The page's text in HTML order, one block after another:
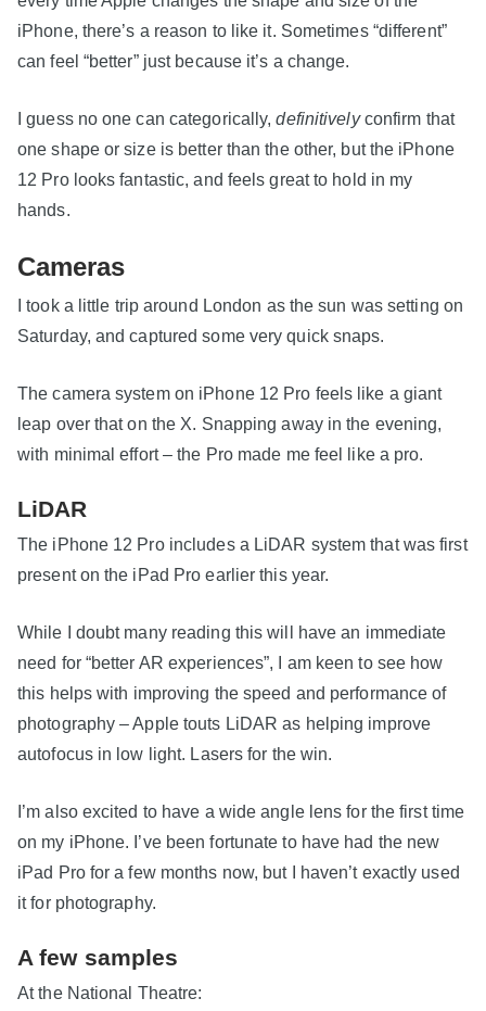
iPhone, there’s a reason to like it. Sometimes “different”
can feel “better” just because it’s a change.
I guess no one can categorically,definitivelyconfirm that
one shape or size is better than the other, but the iPhone
12 Pro looks fantastic, and feels great to hold in my
hands.
Cameras
I took a little trip around London as the sun was setting on
Saturday, and captured some very quick snaps.
The camera system on iPhone 12 Pro feels like a giant
leap over that on the X. Snapping away in the evening,
with minimal effort – the Pro made me feel like a pro.
LiDAR
The iPhone 12 Pro includes a LiDAR system that was first
present on the iPad Pro earlier this year.
While I doubt many reading this will have an immediate
need for “better AR experiences”, I am keen to see how
this helps with improving the speed and performance of
photography – Apple touts LiDAR as helping improve
autofocus in low light. Lasers for the win.
I’m also excited to have a wide angle lens for the first time
on my iPhone. I’ve been fortunate to have had the new
iPad Pro for a few months now, but I haven’t exactly used
it for photography.
A few samples
At the National Theatre: